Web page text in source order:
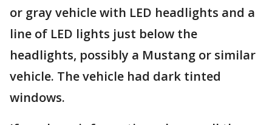
or gray vehicle with LED headlights and a
line of LED lights just below the
headlights, possibly a Mustang or similar
vehicle. The vehicle had dark tinted
windows.